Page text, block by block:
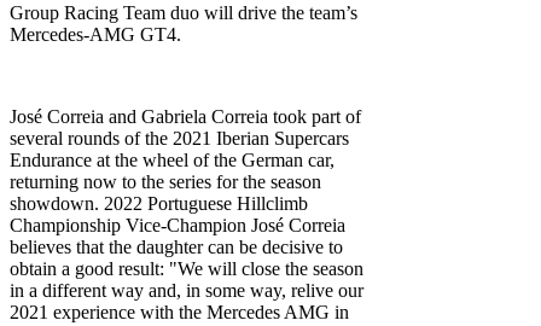
Group Racing Team duo will drive the team’s
Mercedes-AMG GT4.
José Correia and Gabriela Correia took part of
several rounds of the 2021 Iberian Supercars
Endurance at the wheel of the German car,
returning now to the series for the season
showdown. 2022 Portuguese Hillclimb
Championship Vice-Champion José Correia
believes that the daughter can be decisive to
obtain a good result: "We will close the season
in a different way and, in some way, relive our
2021 experience with the Mercedes AMG in